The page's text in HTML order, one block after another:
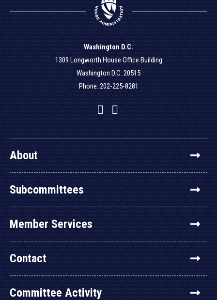
Washington D.C.
1309 Longworth House Office Building
Washington D.C. 20515
Phone: 202-225-8281
Facebook
Twitter
YouTube
About
Subcommittees
Member Services
Contact
Committee Activity